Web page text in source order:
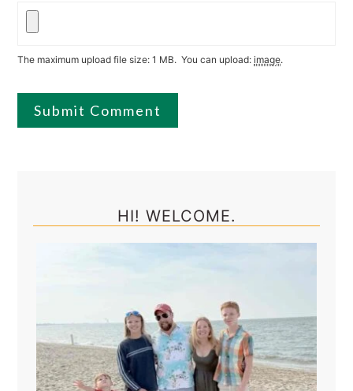
The maximum upload file size: 1 MB. You can upload:image.
HI! WELCOME.